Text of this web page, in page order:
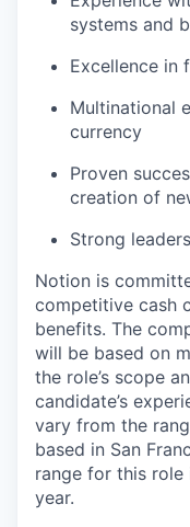
systems and
Excellence in
Multinational
currency
Proven
creation of
Strong
Notion is
competitive cash
benefits. The
will be based on
the role’s scope
candidate’s
vary from the
based in San
range for this
year.